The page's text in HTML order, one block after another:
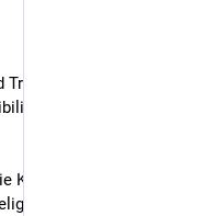
to the world and
for what they have
Kirk shooting, that we
roots of what's